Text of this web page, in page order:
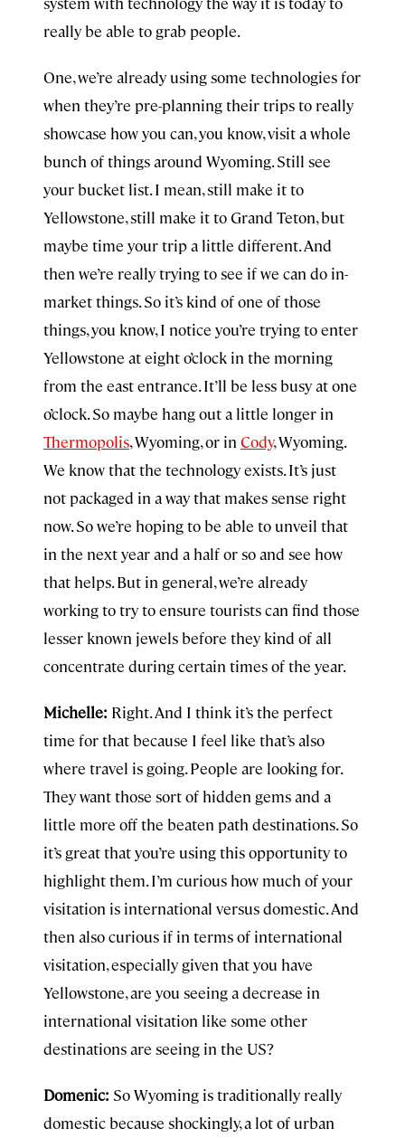
really be able to grab people.
One, we’re already using some technologies for
when they’re pre-planning their trips to really
showcase how you can, you know, visit a whole
bunch of things around Wyoming. Still see
your bucket list. I mean, still make it to
Yellowstone, still make it to Grand Teton, but
maybe time your trip a little different. And
then we’re really trying to see if we can do in-
market things. So it’s kind of one of those
things, you know, I notice you’re trying to enter
Yellowstone at eight o’clock in the morning
from the east entrance. It’ll be less busy at one
o’clock. So maybe hang out a little longer in
Thermopolis, Wyoming, or in Cody, Wyoming.
We know that the technology exists. It’s just
not packaged in a way that makes sense right
now. So we’re hoping to be able to unveil that
in the next year and a half or so and see how
that helps. But in general, we’re already
working to try to ensure tourists can find those
lesser known jewels before they kind of all
concentrate during certain times of the year.
Michelle: Right. And I think it’s the perfect
time for that because I feel like that’s also
where travel is going. People are looking for.
They want those sort of hidden gems and a
little more off the beaten path destinations. So
it’s great that you’re using this opportunity to
highlight them. I’m curious how much of your
visitation is international versus domestic. And
then also curious if in terms of international
visitation, especially given that you have
Yellowstone, are you seeing a decrease in
international visitation like some other
destinations are seeing in the US?
Domenic: So Wyoming is traditionally really
domestic because shockingly, a lot of urban